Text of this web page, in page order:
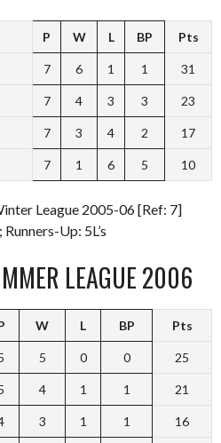
P W L BP Pts
7 6 1 1 31
7 4 3 3 23
7 3 4 2 17
7 1 6 5 10
League 2005-06 [Ref: 7]
Up: 5L’s
LEAGUE 2006
W L BP Pts
5 0 0 25
4 1 1 21
3 1 1 16